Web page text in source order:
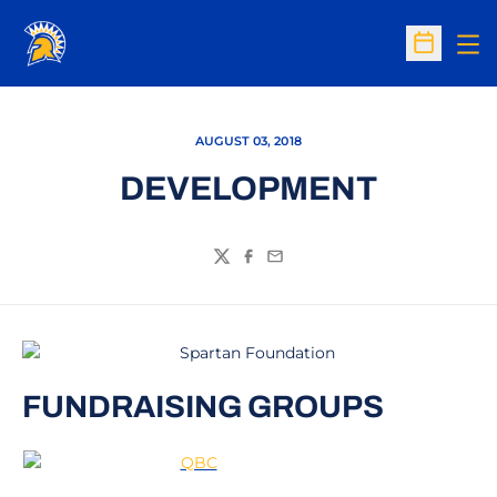
Open
AUGUST 03, 2018
DEVELOPMENT
TwitterFacebook
Email
FUNDRAISING GROUPS